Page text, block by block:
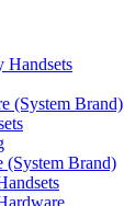
Handsets
(System Brand)
(System Brand)